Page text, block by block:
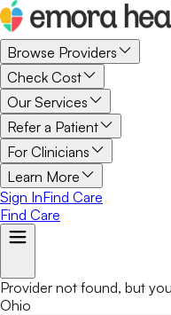
Browse Providers
Check Cost
Our Services
Refer a Patient
For Clinicians
Learn More
Sign InFind Care
Find Care
Provider not found, but
Ohio